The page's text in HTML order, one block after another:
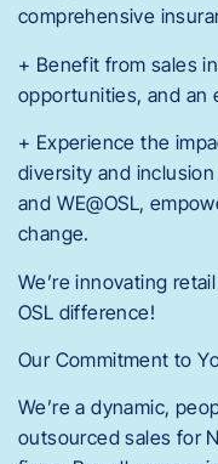
comprehensive
+ Benefit from sales
opportunities, and an
+ Experience the
diversity and
and WE@OSL,
change.
We’re innovating
OSL difference!
Our Commitment to
We’re a dynamic,
outsourced sales for